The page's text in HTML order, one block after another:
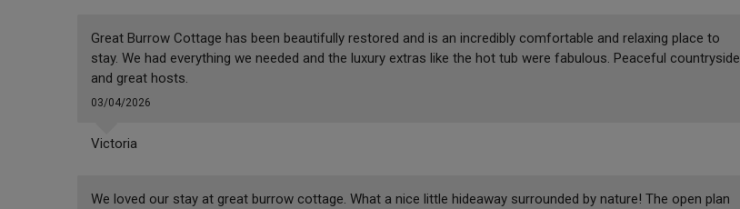
Great Burrow Cottage has been beautifully restored and is an incredibly comfortable and relaxing place to
stay. We had everything we needed and the luxury extras like the hot tub were fabulous. Peaceful countryside
and great hosts.
03/04/2026
Victoria
We loved our stay at great burrow cottage. What a nice little hideaway surrounded by nature! The open plan